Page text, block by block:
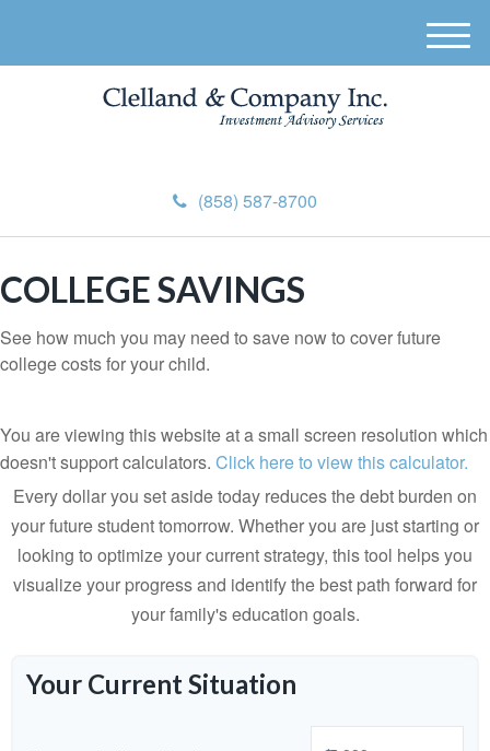
(858) 587-8700
M
COLLEGE SAVINGS
See how much you may need to save now to cover future
college costs for your child.
You are viewing this website at a small screen resolution which
doesn't support calculators. Click here to view this calculator.
Every dollar you set aside today reduces the debt burden on
your future student tomorrow. Whether you are just starting or
looking to optimize your current strategy, this tool helps you
visualize your progress and identify the best path forward for
your family's education goals.
Your Current Situation